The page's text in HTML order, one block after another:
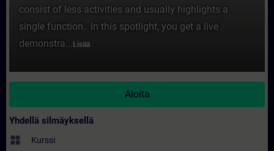
consist of less activities and usually highlights a
single function. In this spotlight, you get a live
demonstra... Lisää
Aloita
Yhdellä silmäyksellä
widgets Kurssi